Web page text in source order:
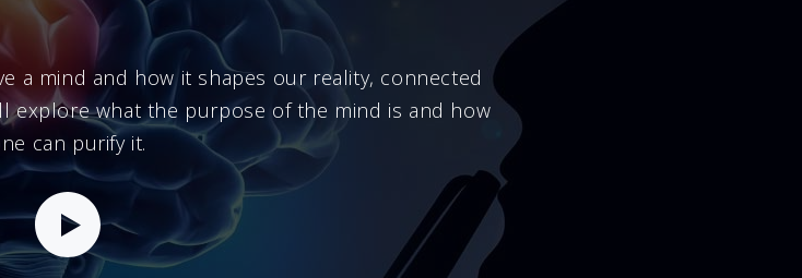
a mind and how it shapes our reality, connected
explore what the purpose of the mind is and how
can purify it.